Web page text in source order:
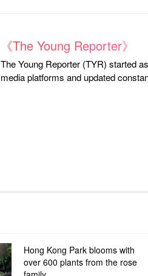
《The Young Reporter》
The Young Reporter (TYR) started
media platforms and updated
Hong Kong Park blooms with
over 600 plants from the rose